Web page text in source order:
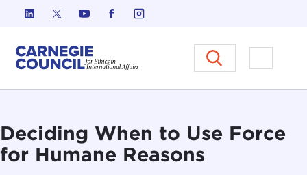
Skip to content
Carnegie Council on Ethics in
Open
Deciding When to Use Force
for Humane Reasons